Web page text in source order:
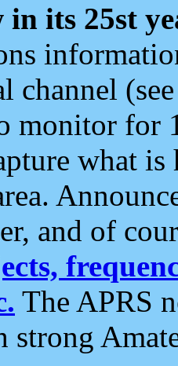
in its 25st
channel
monitor for
what
and of
The APRS
strong